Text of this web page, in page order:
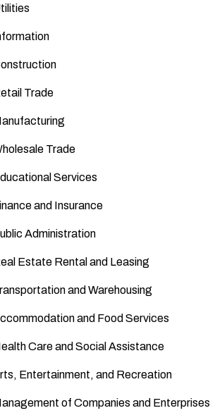
Trade
Trade
Services
and Insurance
Administration
Estate Rental and Leasing
and Warehousing
and Food Services
Care and Social Assistance
Entertainment, and Recreation
of Companies and Enterprises